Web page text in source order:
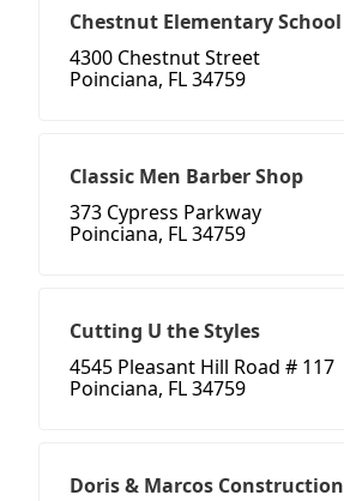
Chestnut Elementary School
4300 Chestnut Street
Poinciana, FL 34759
Classic Men Barber Shop
373 Cypress Parkway
Poinciana, FL 34759
Cutting U the Styles
4545 Pleasant Hill Road # 117
Poinciana, FL 34759
Doris & Marcos Construction